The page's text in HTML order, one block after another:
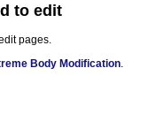
to edit
pages.
Body Modification